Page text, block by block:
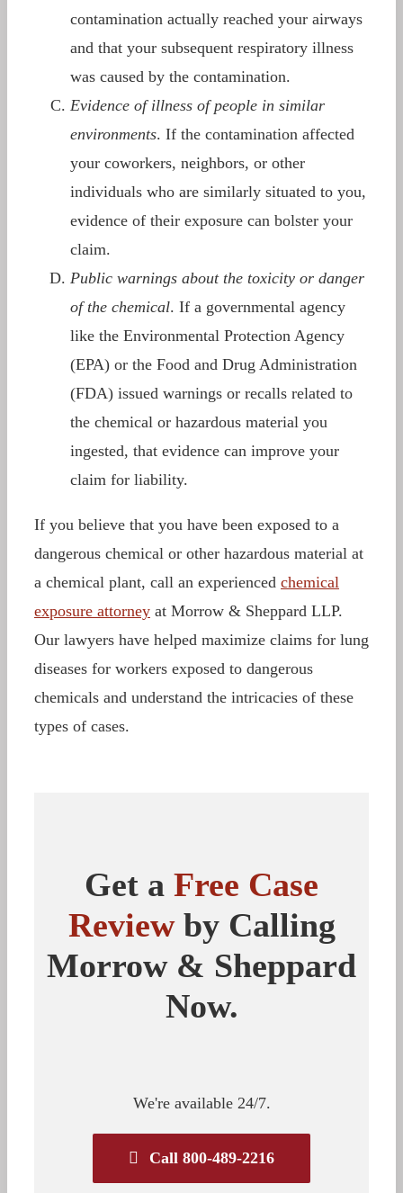
contamination actually reached your airways
and that your subsequent respiratory illness
was caused by the contamination.
Evidence of illness of people in similar
environments. If the contamination affected
your coworkers, neighbors, or other
individuals who are similarly situated to you,
evidence of their exposure can bolster your
claim.
Public warnings about the toxicity or danger
of the chemical. If a governmental agency
like the Environmental Protection Agency
(EPA) or the Food and Drug Administration
(FDA) issued warnings or recalls related to
the chemical or hazardous material you
ingested, that evidence can improve your
claim for liability.
If you believe that you have been exposed to a
dangerous chemical or other hazardous material at
a chemical plant, call an experienced chemical
exposure attorney at Morrow & Sheppard LLP.
Our lawyers have helped maximize claims for lung
diseases for workers exposed to dangerous
chemicals and understand the intricacies of these
types of cases.
Get a Free Case
Reviewby Calling
Morrow & Sheppard
Now.
We're available 24/7.
Call 800-489-2216